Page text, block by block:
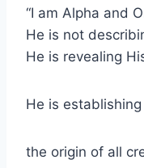
“I am Alpha and
He is not
He is revealing
He is
the origin of all